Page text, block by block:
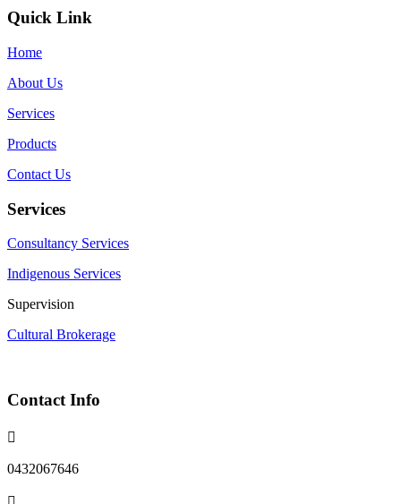
Quick Link
Home
About Us
Services
Products
Contact Us
Services
Consultancy Services
Indigenous Services
Supervision
Cultural Brokerage
Contact Info

0432067646